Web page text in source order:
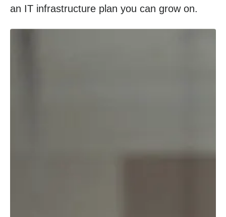
an IT infrastructure plan you can grow on.